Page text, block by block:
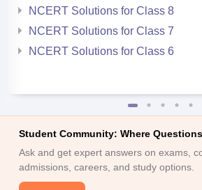
NCERT Solutions for Class 8
NCERT Solutions for Class 7
NCERT Solutions for Class 6
Student Community: Where
Ask and get expert answers on exams,
admissions, careers, and study options.